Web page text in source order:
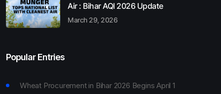
Air : Bihar AQI 2026 Update
March 29, 2026
Popular Entries
Wheat Procurement in Bihar 2026 Begins April 1